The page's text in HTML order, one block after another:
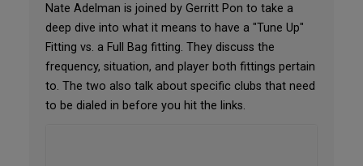
Nate Adelman is joined by Gerritt Pon to take a
deep dive into what it means to have a "Tune Up"
Fitting vs. a Full Bag fitting. They discuss the
frequency, situation, and player both fittings pertain
to. The two also talk about specific clubs that need
to be dialed in before you hit the links.